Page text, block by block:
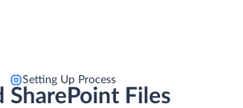
Setting Up Process
SharePoint Files